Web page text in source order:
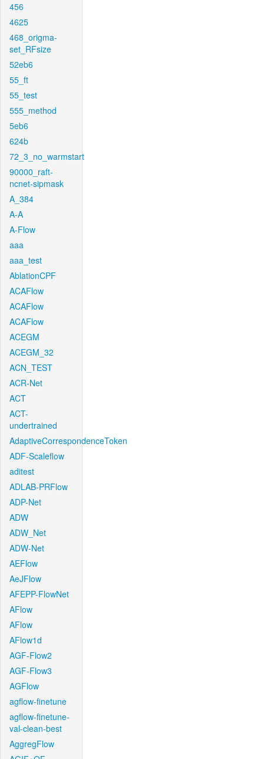
456
4625
468_origma-
set_RFsize
52eb6
55_ft
55_test
555_method
5eb6
624b
72_3_no_warmstart
90000_raft-
ncnet-sipmask
A_384
A-A
A-Flow
aaa
aaa_test
AblationCPF
ACAFlow
ACAFlow
ACAFlow
ACEGM
ACEGM_32
ACN_TEST
ACR-Net
ACT
ACT-
undertrained
AdaptiveCorrespondenceToken
ADF-Scaleflow
aditest
ADLAB-PRFlow
ADP-Net
ADW
ADW_Net
ADW-Net
AEFlow
AeJFlow
AFEPP-FlowNet
AFlow
AFlow
AFlow1d
AGF-Flow2
AGF-Flow3
AGFlow
agflow-finetune
agflow-finetune-
val-clean-best
AggregFlow